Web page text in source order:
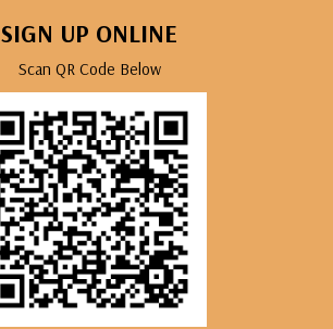
SIGN UP ONLINE
Scan QR Code Below